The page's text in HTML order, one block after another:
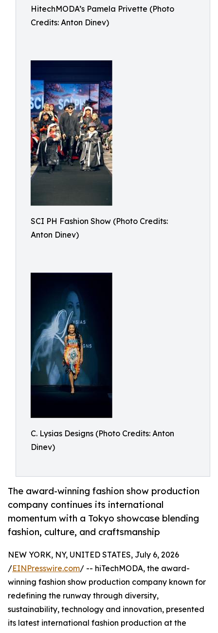
HitechMODA’s Pamela Privette (Photo
Credits: Anton Dinev)
SCI PH Fashion Show (Photo Credits:
Anton Dinev)
C. Lysias Designs (Photo Credits: Anton
Dinev)
The award-winning fashion show production
company continues its international
momentum with a Tokyo showcase blending
fashion, culture, and craftsmanship
NEW YORK, NY, UNITED STATES, July 6, 2026
/EINPresswire.com/ -- hiTechMODA, the award-
winning fashion show production company known for
redefining the runway through diversity,
sustainability, technology and innovation, presented
its latest international fashion production at the